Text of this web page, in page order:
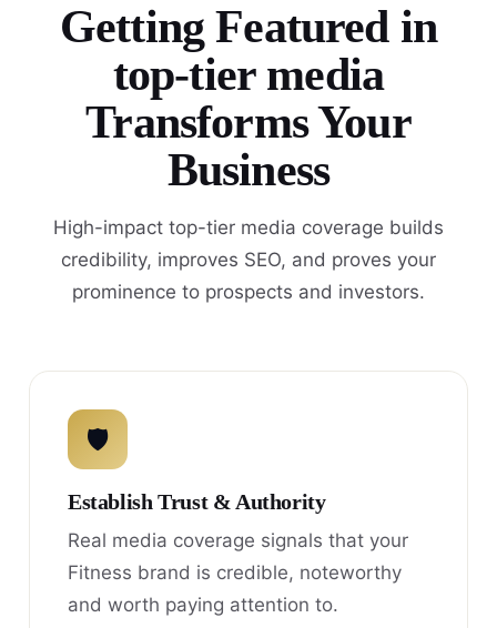
Getting Featured in
top-tier media
Transforms Your
Business
High-impact top-tier media coverage builds
credibility, improves SEO, and proves your
prominence to prospects and investors.
🛡
Establish Trust & Authority
Real media coverage signals that your
Fitness brand is credible, noteworthy
and worth paying attention to.